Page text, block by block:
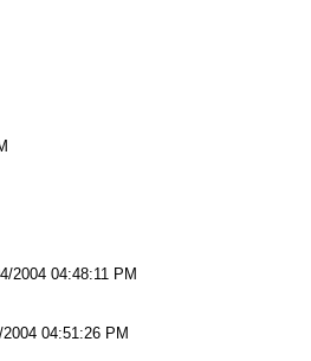
2004 04:48:11 PM
04:51:26 PM